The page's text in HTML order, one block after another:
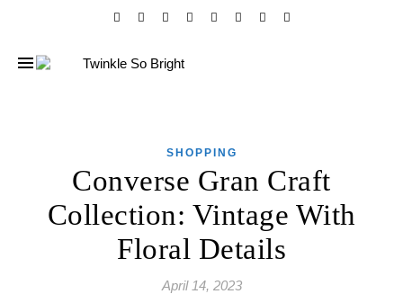
SHOPPING
Converse Gran Craft
Collection: Vintage With
Floral Details
April 14, 2023